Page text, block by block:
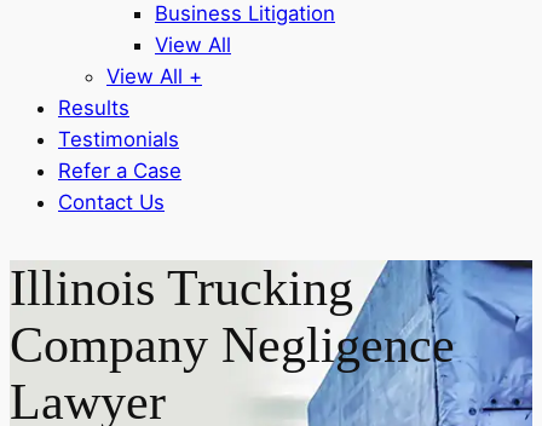
Business Litigation
View All
View All +
Results
Testimonials
Refer a Case
Contact Us
Illinois Trucking
Company Negligence
Lawyer